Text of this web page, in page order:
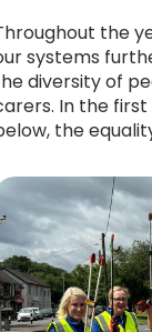
Donate
the
systems
diversity of
In the
the